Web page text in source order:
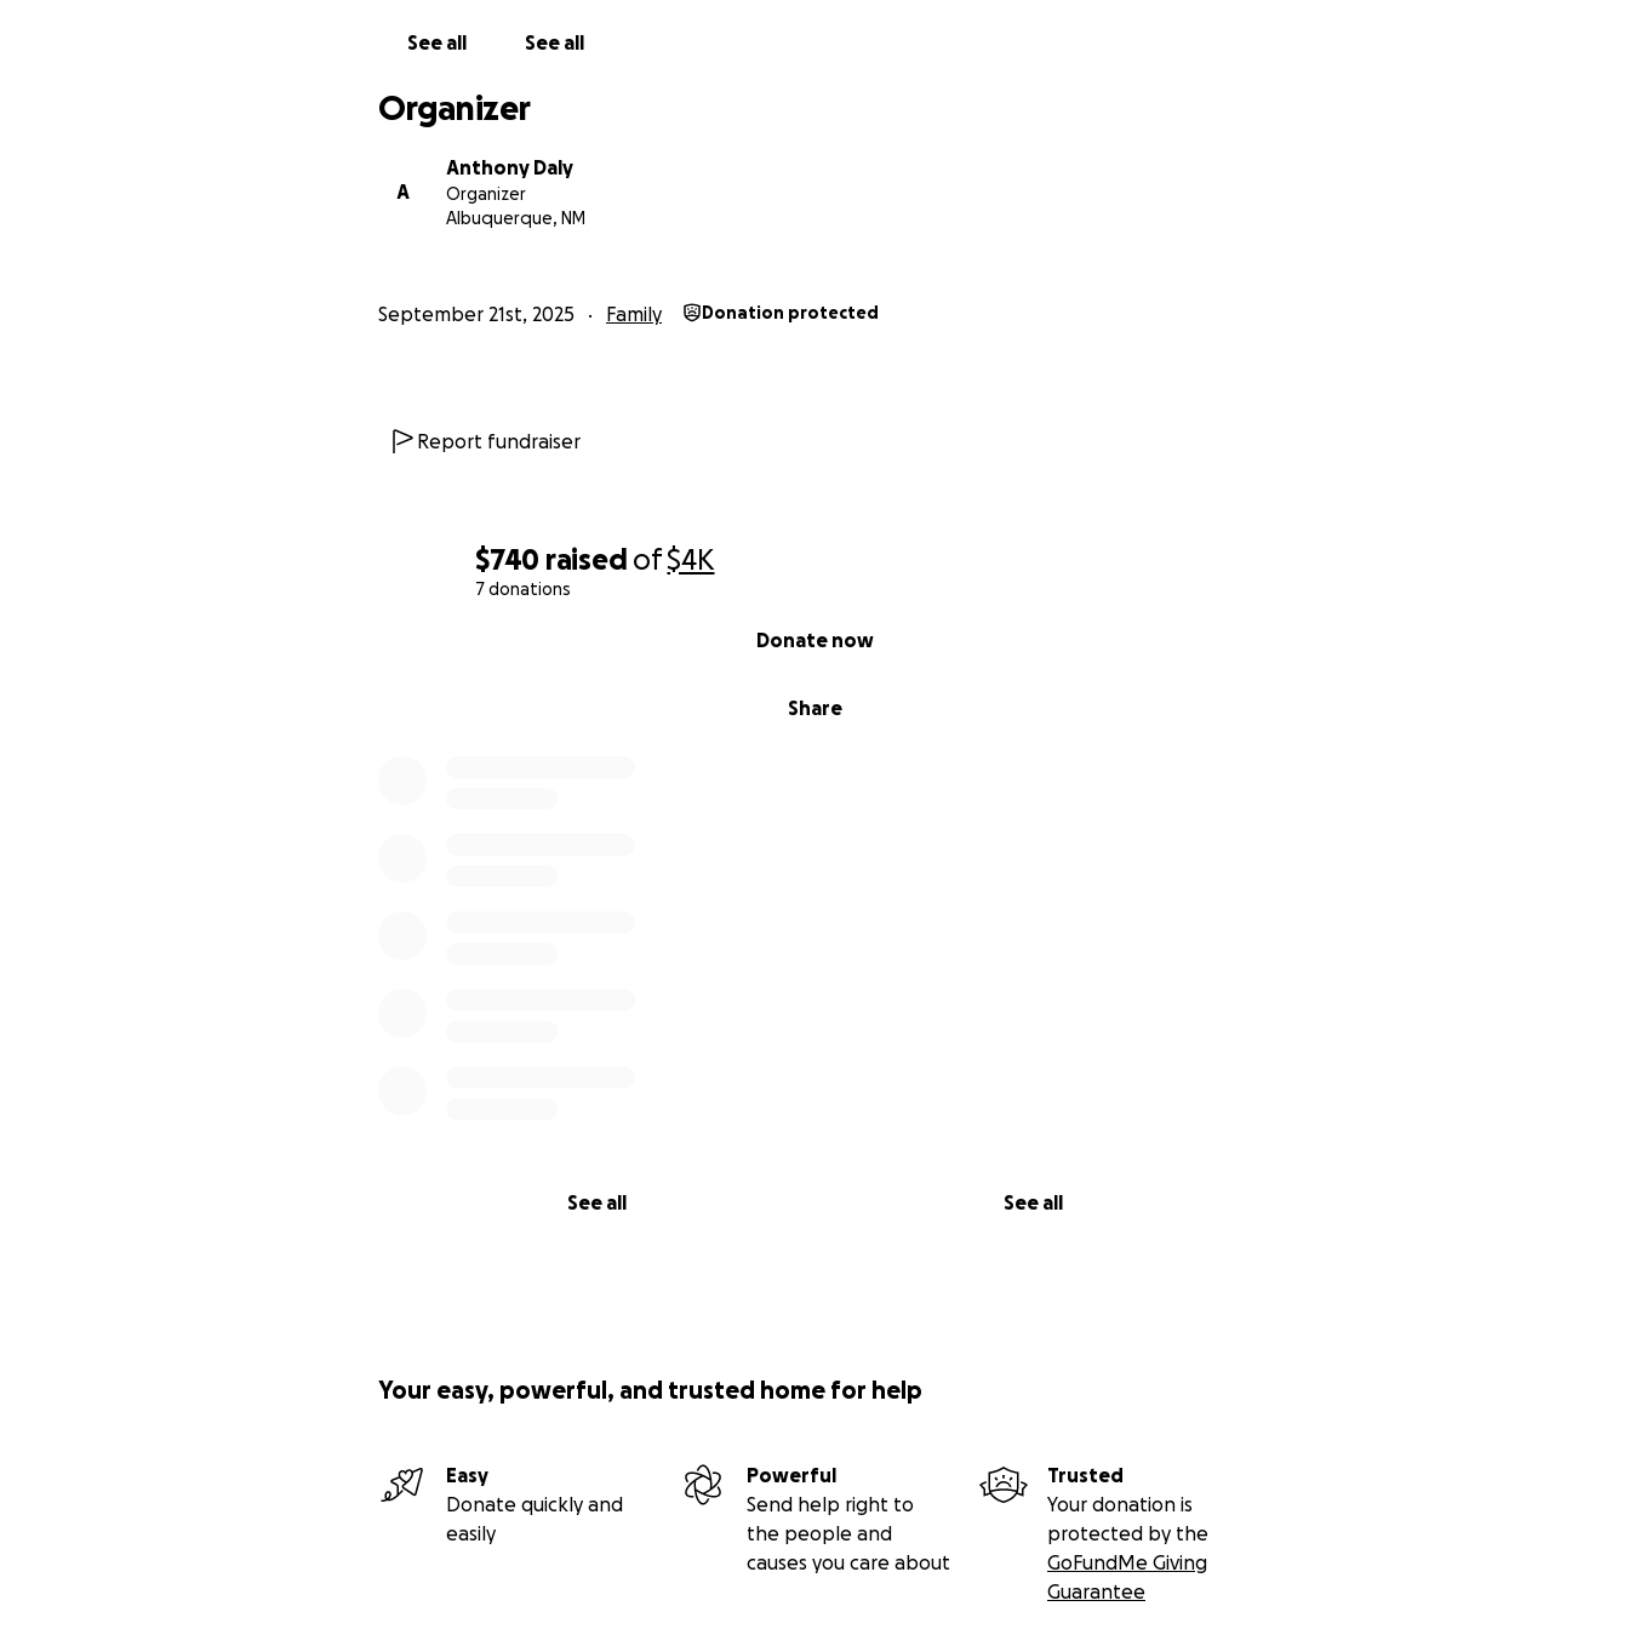
$740 raised of$4K
7 donations
Share
Donate now
See all See all
See all See all
Organizer
A
Anthony Daly
Organizer
Albuquerque, NM
September 21st, 2025 Family Donation protected
Report fundraiser
Your easy, powerful, and trusted home for help
Easy
Donate quickly and
easily
Powerful
Send help right to
the people and
causes you care about
Trusted
Your donation is
protected by the
GoFundMe Giving
Guarantee